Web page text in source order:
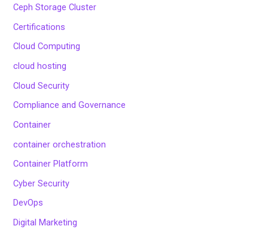
Ceph Storage Cluster
Certifications
Cloud Computing
cloud hosting
Cloud Security
Compliance and Governance
Container
container orchestration
Container Platform
Cyber Security
DevOps
Digital Marketing